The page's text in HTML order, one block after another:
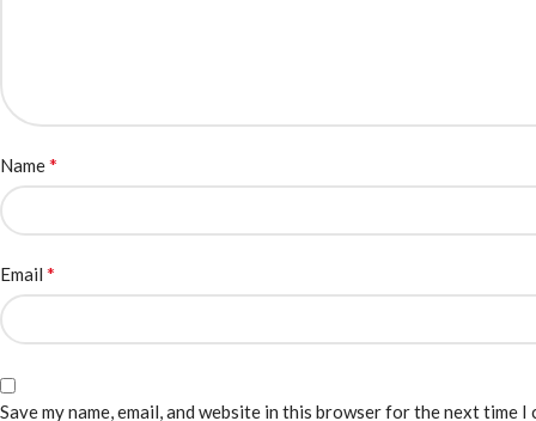
Name*
Email *
Save my name, email, and website in this browser for the next time I